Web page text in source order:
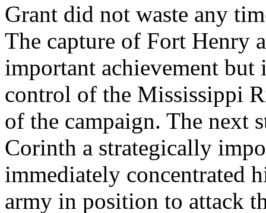
Grant did not waste any
The capture of Fort Henry
important achievement but
control of the Mississippi
of the campaign. The next
Corinth a strategically
immediately concentrated
army in position to attack